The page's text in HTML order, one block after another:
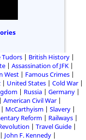
Tudors
British History
Assassination of JFK
West
Famous Crimes
United States
Cold War
Russia
Germany
American Civil War
McCarthyism
Slavery
Reform
Railways
Travel Guide
John F. Kennedy